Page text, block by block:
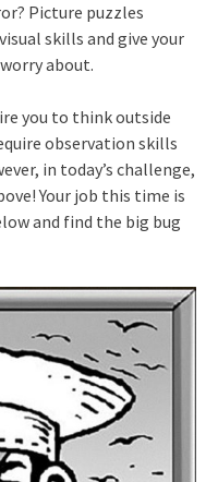
Picture puzzles
skills and give your
about.
you to think outside
observation skills
in today’s challenge,
Your job this time is
and find the big bug